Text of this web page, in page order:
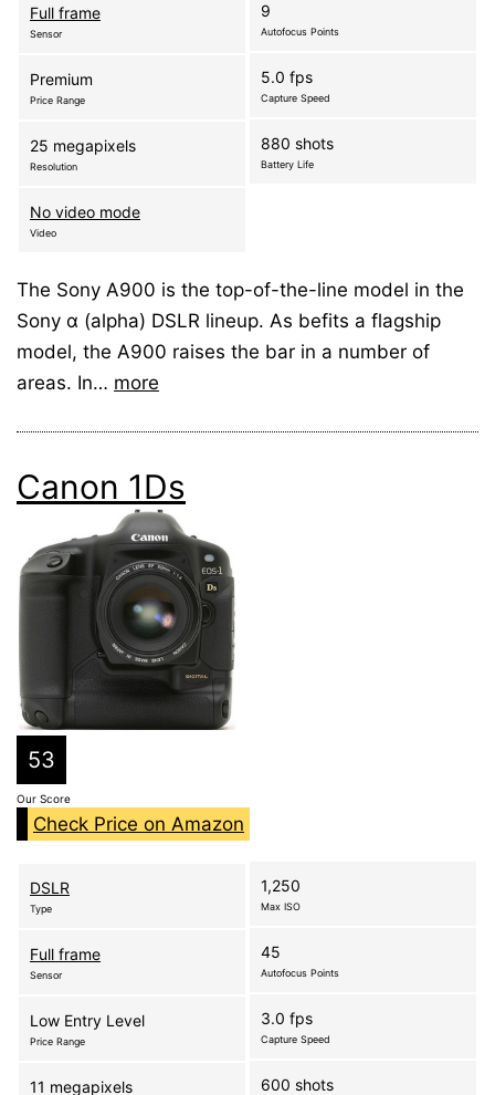
Full frame
Sensor
Premium
Price Range
25 megapixels
Resolution
No video mode
Video
9
Autofocus Points
5.0 fps
Capture Speed
880 shots
Battery Life
The Sony A900 is the top-of-the-line model in the
Sony α (alpha) DSLR lineup. As befits a flagship
model, the A900 raises the bar in a number of
areas. In… more
Canon 1Ds
53
Our Score
Check Price on Amazon
DSLR
Type
Full frame
Sensor
Low Entry Level
Price Range
11 megapixels
1,250
Max ISO
45
Autofocus Points
3.0 fps
Capture Speed
600 shots